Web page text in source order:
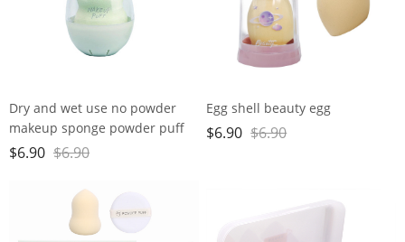
Dry and wet use no powder
makeup sponge powder puff
super soft water large gourd
$6.90 $6.90
Egg shell beauty egg
$6.90 $6.90